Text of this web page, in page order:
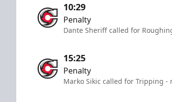
10:29
Penalty
Dante Sheriff called for
15:25
Penalty
Marko Sikic called for Tripping -